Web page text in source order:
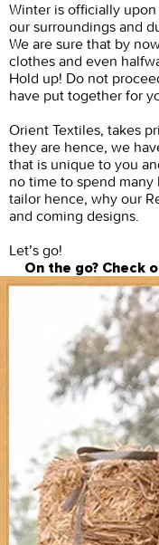
Winter is officially
our surroundings and
We are sure that by
clothes and even
Hold up! Do not
have put together for
Orient Textiles, takes
they are hence, we
that is unique to you
no time to spend
tailor hence, why our
and coming designs.
Let’s go!
On the go? Check